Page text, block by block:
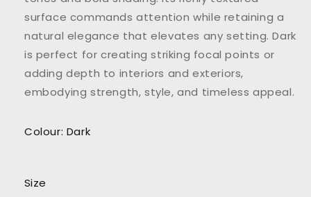
surface commands attention while retaining a
natural elegance that elevates any setting. Dark
is perfect for creating striking focal points or
adding depth to interiors and exteriors,
embodying strength, style, and timeless appeal.
Colour: Dark
Size